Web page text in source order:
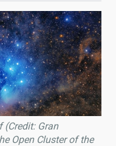
(Credit: Gran
Open Cluster of the